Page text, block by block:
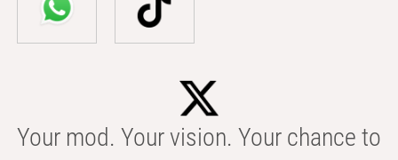
Your mod. Your vision. Your chance to